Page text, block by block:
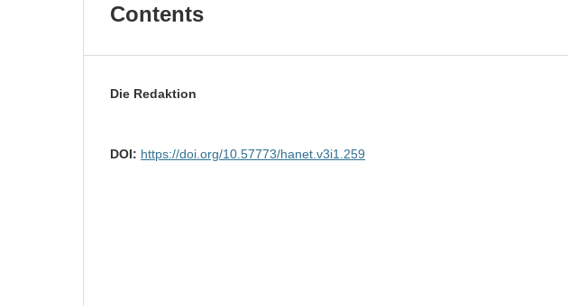
Contents
Die Redaktion
DOI: https://doi.org/10.57773/hanet.v3i1.259